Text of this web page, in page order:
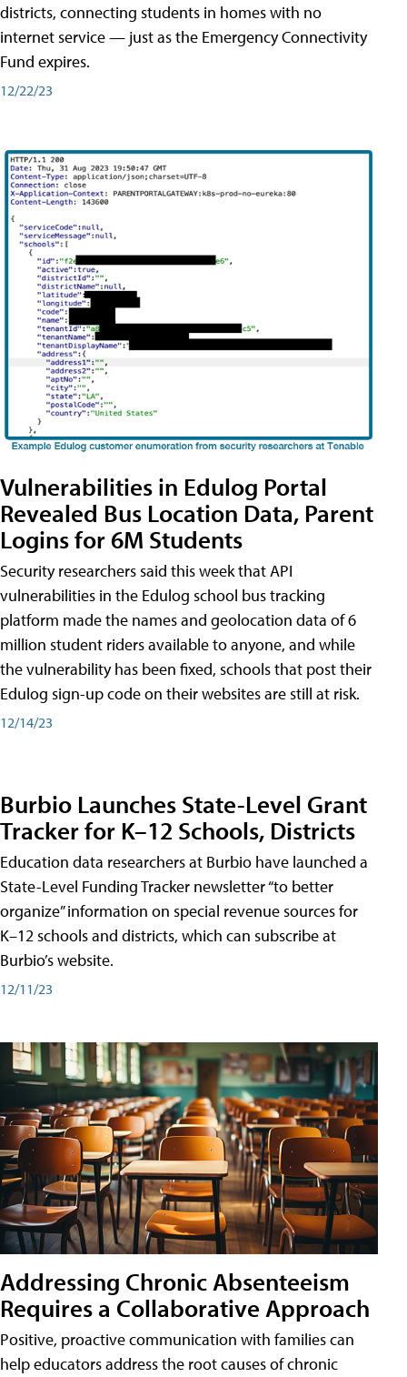
districts, connecting students in homes with no
internet service — just as the Emergency Connectivity
Fund expires.
12/22/23
Vulnerabilities in Edulog Portal
Revealed Bus Location Data, Parent
Logins for 6M Students
Security researchers said this week that API
vulnerabilities in the Edulog school bus tracking
platform made the names and geolocation data of 6
million student riders available to anyone, and while
the vulnerability has been fixed, schools that post their
Edulog sign-up code on their websites are still at risk.
12/14/23
Burbio Launches State-Level Grant
Tracker for K–12 Schools, Districts
Education data researchers at Burbio have launched a
State-Level Funding Tracker newsletter “to better
organize” information on special revenue sources for
K–12 schools and districts, which can subscribe at
Burbio’s website.
12/11/23
Addressing Chronic Absenteeism
Requires a Collaborative Approach
Positive, proactive communication with families can
help educators address the root causes of chronic